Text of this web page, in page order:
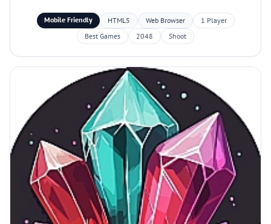
Mobile Friendly HTML5 Web Browser
1 Player
Best Games
2048 Shoot